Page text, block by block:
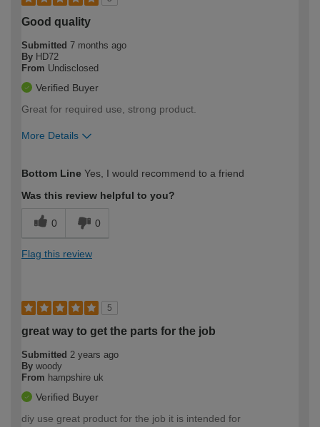
Good quality
Submitted 7 months ago
By HD72
From Undisclosed
Verified Buyer
Great for required use, strong product.
More Details
expertise?
Bottom Line Yes, I would recommend to a friend
Was this review helpful to you?
0 0
Flag this review
5
great way to get the parts for the job
Submitted 2 years ago
By woody
From hampshire uk
Verified Buyer
diy use great product for the job it is intended for